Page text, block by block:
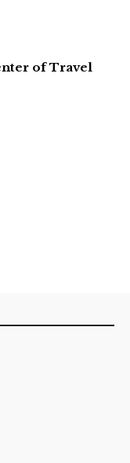
of Travel